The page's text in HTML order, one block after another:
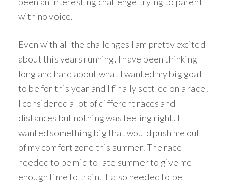
with no voice.
Even with all the challenges I am pretty excited
about this years running. I have been thinking
long and hard about what I wanted my big goal
to be for this year and I finally settled on a race!
I considered a lot of different races and
distances but nothing was feeling right. I
wanted something big that would push me out
of my comfort zone this summer. The race
needed to be mid to late summer to give me
enough time to train. It also needed to be